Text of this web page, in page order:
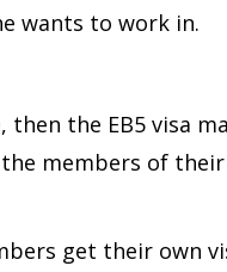
wants to work in.
the EB5 visa
members of
get their own